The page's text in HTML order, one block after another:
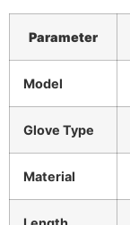
Parameter
Model
Glove Type
Material